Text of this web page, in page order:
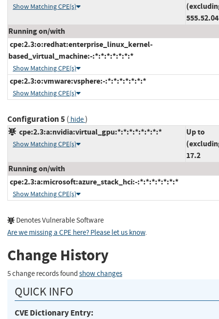
Show Matching CPE(s)
555.52.04
Running on/with
cpe:2.3:o:redhat:enterprise_linux_kernel-
based_virtual_machine:-:*:*:*:*:*:*:*
Show Matching CPE(s)
cpe:2.3:o:vmware:vsphere:-:*:*:*:*:*:*:*
Show Matching CPE(s)
Configuration 5( hide)
cpe:2.3:a:nvidia:virtual_gpu:*:*:*:*:*:*:*:*
Show Matching CPE(s)
Up to
17.2
Running on/with
cpe:2.3:a:microsoft:azure_stack_hci:-:*:*:*:*:*:*:*
Show Matching CPE(s)
Denotes Vulnerable Software
Are we missing a CPE here? Please let us know.
Change History
5 change records found show changes
QUICK INFO
CVE Dictionary Entry: